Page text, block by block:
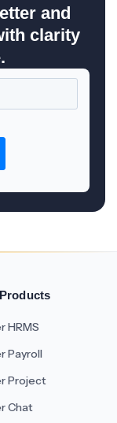
and
clarity
HRMS
Payroll
Project
Chat